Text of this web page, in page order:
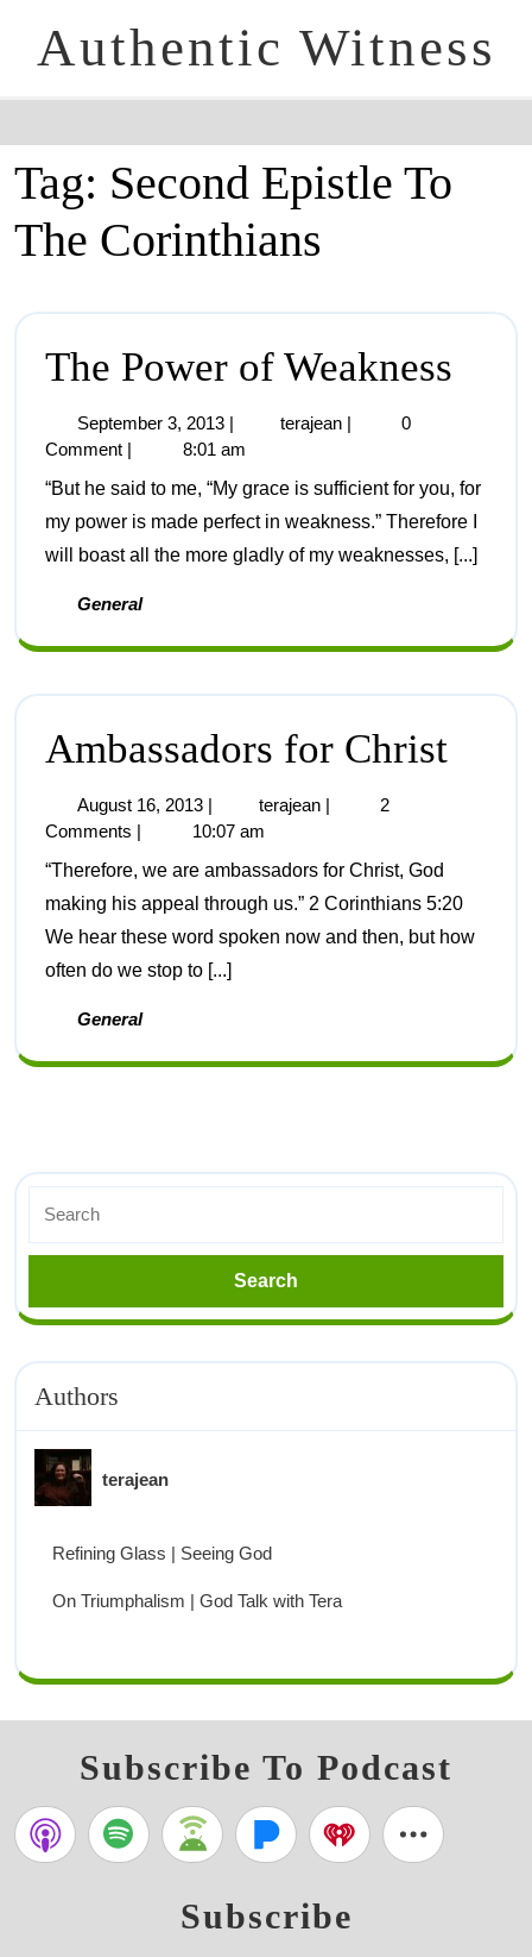
Authentic Witness
Tag: Second Epistle To
The Corinthians
The Power of Weakness
September 3, 2013 terajean
0
Comment
8:01 am
“But he said to me, “My grace is sufficient for you, for
my power is made perfect in weakness.” Therefore I
will boast all the more gladly of my weaknesses, [...]
General
Ambassadors for Christ
August 16, 2013 terajean
2
Comments
10:07 am
“Therefore, we are ambassadors for Christ, God
making his appeal through us.” 2 Corinthians 5:20
We hear these word spoken now and then, but how
often do we stop to [...]
General
Authors
terajean
Refining Glass | Seeing God
On Triumphalism | God Talk with Tera
Subscribe To Podcast
Subscribe